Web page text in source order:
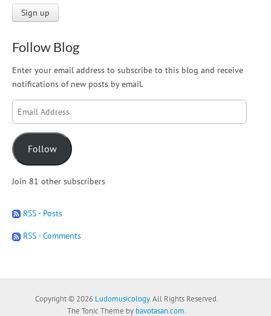
Follow Blog
Enter your email address to subscribe to this blog and receive
notifications of new posts by email.
Email
Address
Follow
Join 81 other subscribers
RSS - Posts
RSS - Comments
Copyright © 2026 Ludomusicology. All Rights Reserved.
The Tonic Theme by bavotasan.com.